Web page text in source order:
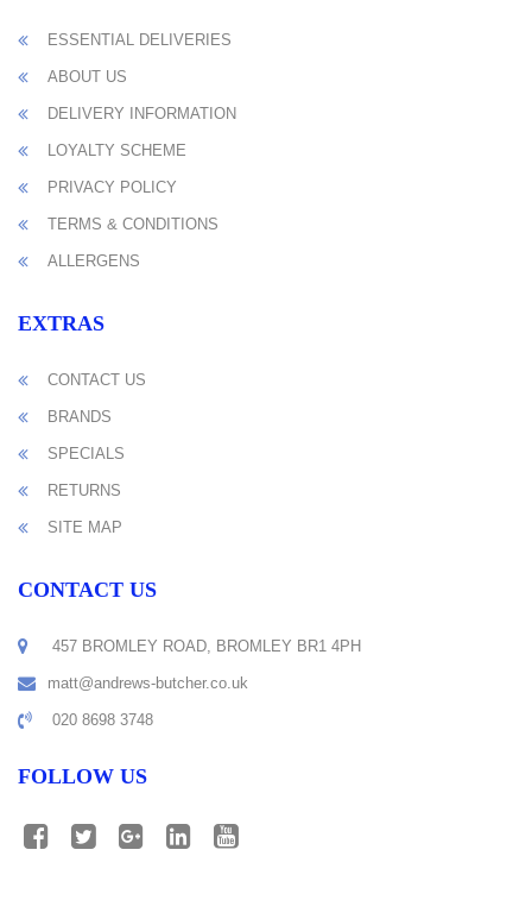
ESSENTIAL DELIVERIES
ABOUT US
DELIVERY INFORMATION
LOYALTY SCHEME
PRIVACY POLICY
TERMS & CONDITIONS
ALLERGENS
EXTRAS
CONTACT US
BRANDS
SPECIALS
RETURNS
SITE MAP
CONTACT US
457 BROMLEY ROAD, BROMLEY BR1 4PH
matt@andrews-butcher.co.uk
020 8698 3748
FOLLOW US